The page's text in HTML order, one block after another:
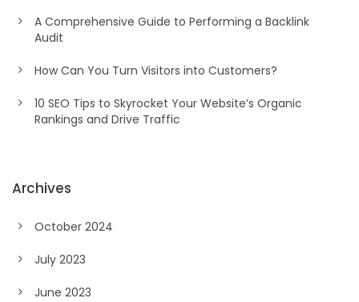
A Comprehensive Guide to Performing a Backlink
Audit
How Can You Turn Visitors into Customers?
10 SEO Tips to Skyrocket Your Website’s Organic
Rankings and Drive Traffic
Archives
October 2024
July 2023
June 2023